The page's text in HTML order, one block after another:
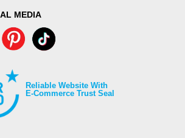
MEDIA
Reliable Website With
E-Commerce Trust Seal